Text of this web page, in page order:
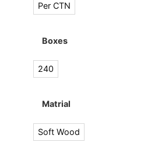
Per CTN
Boxes
240
Matrial
Soft Wood